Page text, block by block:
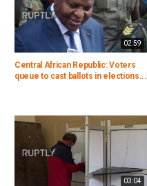
02:59
Central African Republic: Voters
queue to cast ballots in elections...
03:04